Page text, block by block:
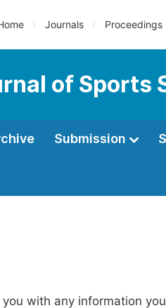
Journals Proceedings
of Sports
Submission
with any information